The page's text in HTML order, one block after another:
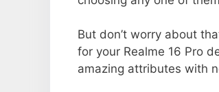
But don’t worry about
for your Realme 16 Pro
amazing attributes with